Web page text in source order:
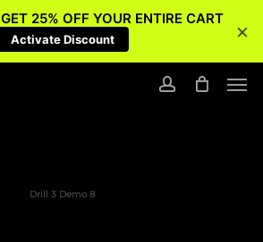
Drill 3 Demo 8
GET 25% OFF YOUR ENTIRE CART
Activate Discount ×